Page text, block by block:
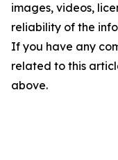
images, videos,
reliability of the
If you have any
related to this
above.